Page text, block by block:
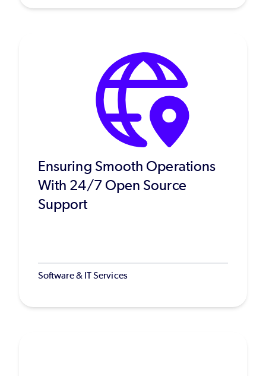
Ensuring Smooth Operations
With 24/7 Open Source
Support
Software & IT Services